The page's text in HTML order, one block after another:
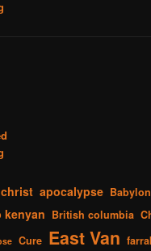
apocalypse Babylon
kenyan British columbia
Cure East Van